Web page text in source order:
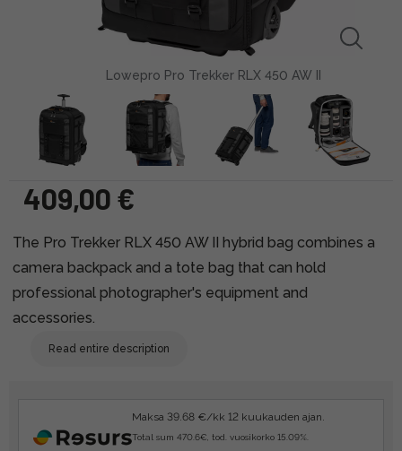
Lowepro Pro Trekker RLX 450 AW II
409,00 €
The Pro Trekker RLX 450 AW II hybrid bag combines a
camera backpack and a tote bag that can hold
professional photographer's equipment and
accessories.
Read entire description
Maksa 39.68 €/kk 12 kuukauden ajan.
Total sum 470.6€, tod. vuosikorko 15.09%.